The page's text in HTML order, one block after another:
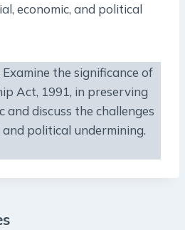
economic, and political
Examine the significance of
Act, 1991, in preserving
and discuss the challenges
political undermining.